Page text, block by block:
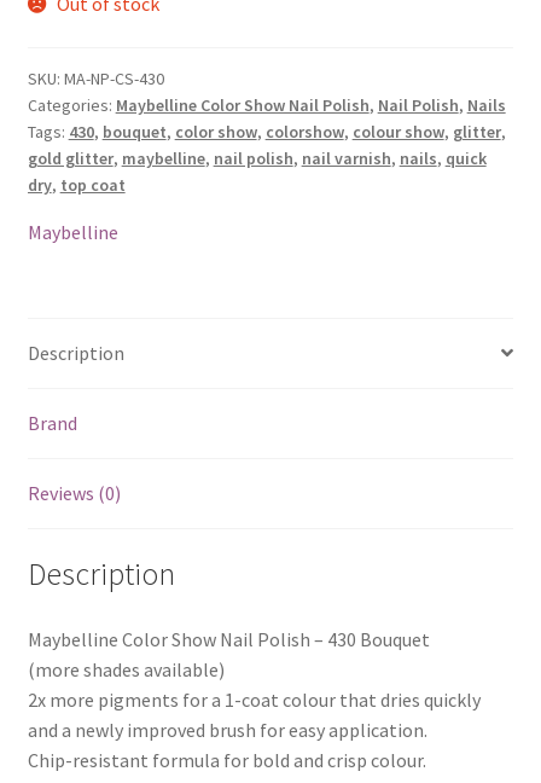
SKU: MA-NP-CS-430
Categories: Maybelline Color Show Nail Polish, Nail Polish, Nails
Tags: 430, bouquet, color show, colorshow, colour show, glitter,
gold glitter, maybelline, nail polish, nail varnish, nails, quick
dry, top coat
Maybelline
Description
Brand
Reviews (0)
Description
Maybelline Color Show Nail Polish – 430 Bouquet
(more shades available)
2x more pigments for a 1-coat colour that dries quickly
and a newly improved brush for easy application.
Chip-resistant formula for bold and crisp colour.